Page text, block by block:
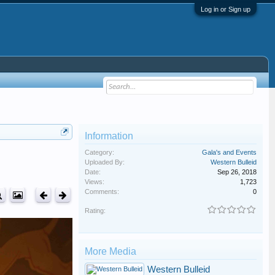
Log in or Sign up
Information
Category:
Gala's and Events
Uploaded By:
Western Bulleid
Date:
Sep 26, 2018
Views:
1,723
Comments:
0
Rating:
More Media
Western Bulleid